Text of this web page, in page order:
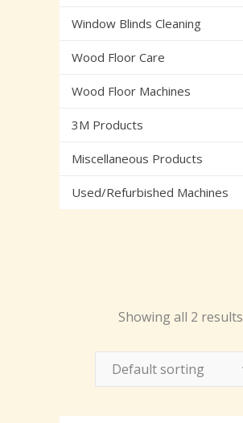
Window Blinds Cleaning
Wood Floor Care
Wood Floor Machines
3M Products
Miscellaneous Products
Used/Refurbished Machines
Showing all 2 results
Default sorting